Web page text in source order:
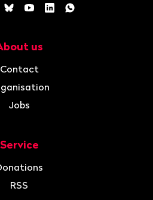
BlueskyYouTube
LinkedInWhatsApp
us
Contact
Jobs
Service
RSS